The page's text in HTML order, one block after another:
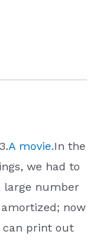
A movie.In the
we had to
large number
now
can print out